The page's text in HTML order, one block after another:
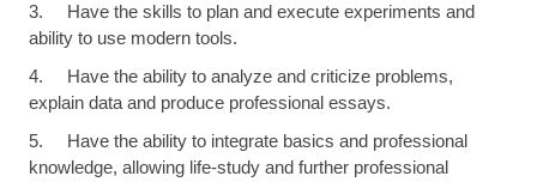
3. Have the skills to plan and execute experiments and
ability to use modern tools.
4. Have the ability to analyze and criticize problems,
explain data and produce professional essays.
5. Have the ability to integrate basics and professional
knowledge, allowing life-study and further professional